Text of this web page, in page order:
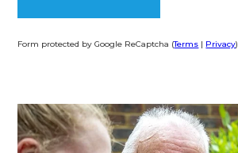
Form protected by Google ReCaptcha (Terms | Privacy)